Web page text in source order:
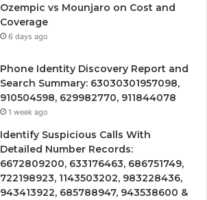
Ozempic vs Mounjaro on Cost and
Coverage
6 days ago
Phone Identity Discovery Report and
Search Summary: 63030301957098,
910504598, 629982770, 911844078
1 week ago
Identify Suspicious Calls With
Detailed Number Records:
6672809200, 633176463, 686751749,
722198923, 1143503202, 983228436,
943413922, 685788947, 943538600 &